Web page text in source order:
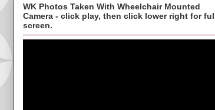
WK Photos Taken With Wheelchair Mounted
Camera - click play, then click lower right for
screen.